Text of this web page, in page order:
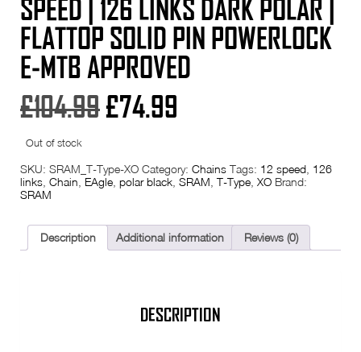
SPEED | 126 LINKS DARK POLAR |
FLATTOP SOLID PIN POWERLOCK
E-MTB APPROVED
£104.99Original
was:
£74.99
is:
Out of stock
SKU: SRAM_T-Type-XO Category: Chains Tags: 12 speed 126
links Chain EAgle polar black SRAM T-Type XO Brand:
SRAM
Description Additional information Reviews (0)
DESCRIPTION